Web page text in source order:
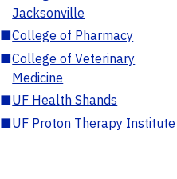
Jacksonville
■College of Pharmacy
■College of Veterinary
Medicine
■UF Health Shands
■UF Proton Therapy Institute